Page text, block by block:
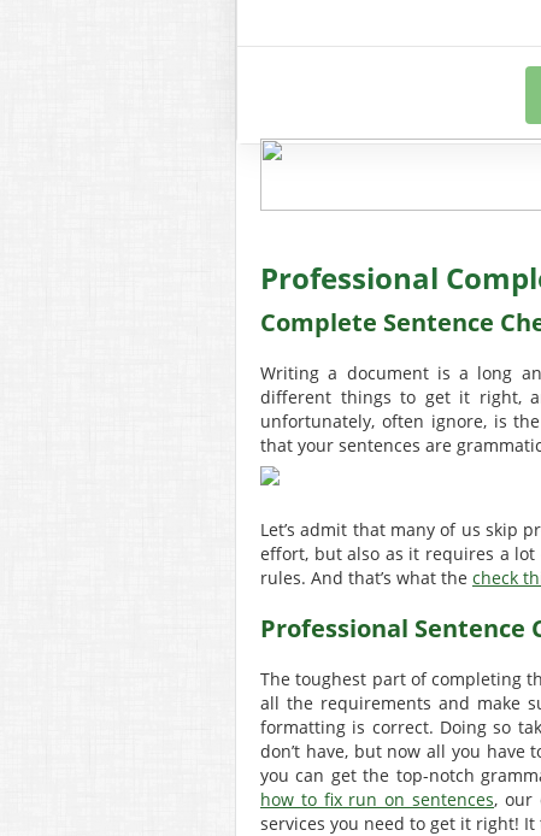
Professional
Complete Sentence
Writing a document is a long
different things to get it right,
unfortunately, often ignore, is
that your sentences are
Let’s admit that many of us skip
effort, but also as it requires a
rules. And that’s what the check
Professional Sentence
The toughest part of completing
all the requirements and make
formatting is correct. Doing so
don’t have, but now all you
you can get the top-notch
how to fix run on sentences, our
services you need to get it right!